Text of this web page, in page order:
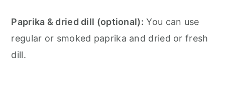
Paprika & dried dill (optional): You can use
regular or smoked paprika and dried or fresh
dill.